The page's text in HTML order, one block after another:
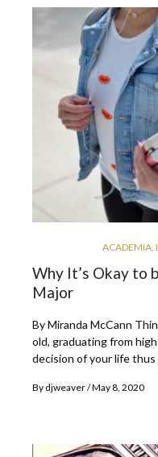
ACADEMIA,
Why It’s Okay to
Major
By Miranda McCann
old, graduating from
decision of your life thus
By djweaver May 8, 2020